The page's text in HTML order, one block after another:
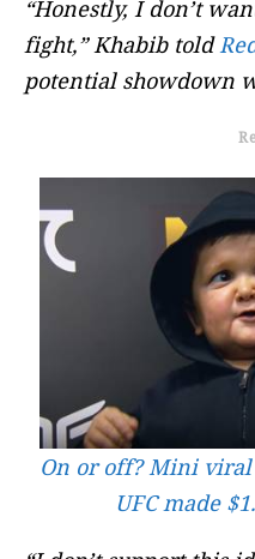
“Honestly, I don’t
fight,” Khabib told
potential showdown
On or off? Mini viral
UFC made